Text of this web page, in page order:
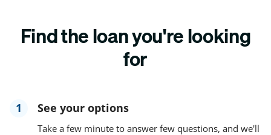
Find the loan you're looking
for
1 See your options
Take a few minute to answer few questions, and we'll